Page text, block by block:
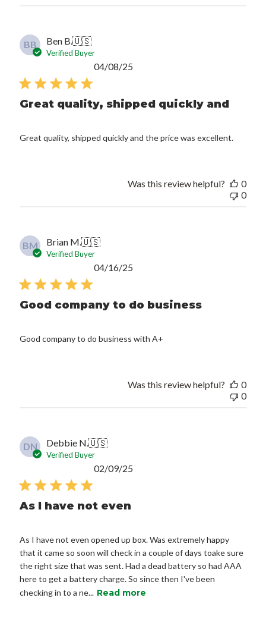
BB Ben B.🇺🇸
Verified Buyer
Great quality, shipped quickly and
Great quality, shipped quickly and the price was excellent.
04/08/25
Was this review helpful?
0
0
BM Brian M.🇺🇸
Verified Buyer
Good company to do business
Good company to do business with A+
04/16/25
Was this review helpful?
0
0
DN Debbie N.🇺🇸
Verified Buyer
As I have not even
As I have not even opened up box. Was extremely happy
that it came so soon will check in a couple of days toake sure
the right size that was sent. Had a dead battery so had AAA
here to get a battery charge. So since then I've been
checking in to a ne... Read more
02/09/25